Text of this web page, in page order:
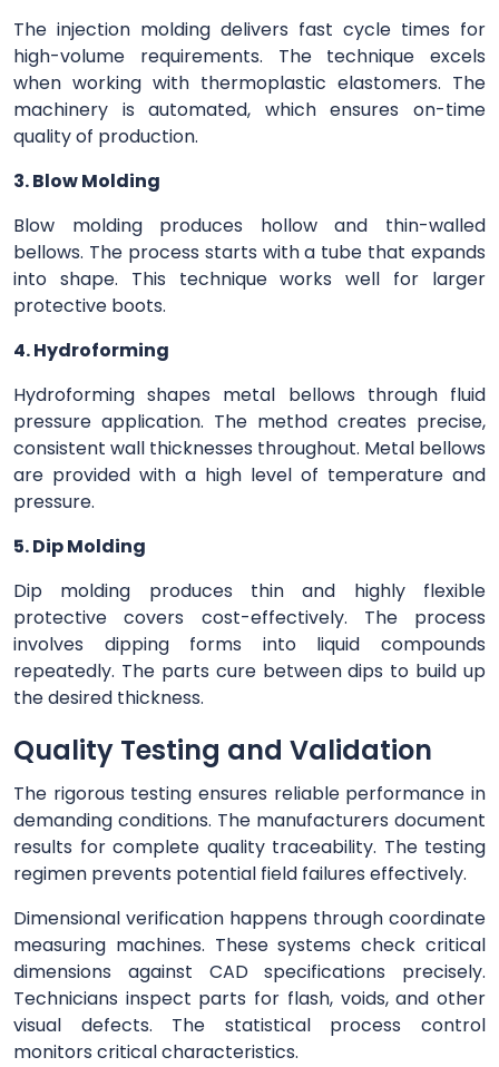
The injection molding delivers fast cycle times for
high-volume requirements. The technique excels
when working with thermoplastic elastomers. The
machinery is automated, which ensures on-time
quality of production.
3. Blow Molding
Blow molding produces hollow and thin-walled
bellows. The process starts with a tube that expands
into shape. This technique works well for larger
protective boots.
4. Hydroforming
Hydroforming shapes metal bellows through fluid
pressure application. The method creates precise,
consistent wall thicknesses throughout. Metal bellows
are provided with a high level of temperature and
pressure.
5. Dip Molding
Dip molding produces thin and highly flexible
protective covers cost-effectively. The process
involves dipping forms into liquid compounds
repeatedly. The parts cure between dips to build up
the desired thickness.
Quality Testing and Validation
The rigorous testing ensures reliable performance in
demanding conditions. The manufacturers document
results for complete quality traceability. The testing
regimen prevents potential field failures effectively.
Dimensional verification happens through coordinate
measuring machines. These systems check critical
dimensions against CAD specifications precisely.
Technicians inspect parts for flash, voids, and other
visual defects. The statistical process control
monitors critical characteristics.